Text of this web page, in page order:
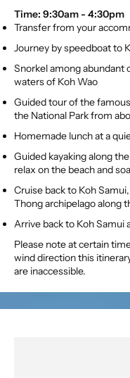
Time: 9:30am - 4:30pm
Transfer from your
Journey by speedboat to
Snorkel among abundant
waters of Koh Wao
Guided tour of the
the National Park from
Homemade lunch at a
Guided kayaking along
relax on the beach and
Cruise back to Koh
Thong archipelago along
Arrive back to Koh
Please note at certain
wind direction this
are inaccessible.